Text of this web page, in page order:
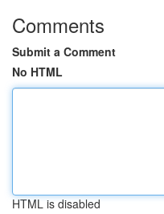
Comments
Submit a Comment
No HTML
HTML is disabled